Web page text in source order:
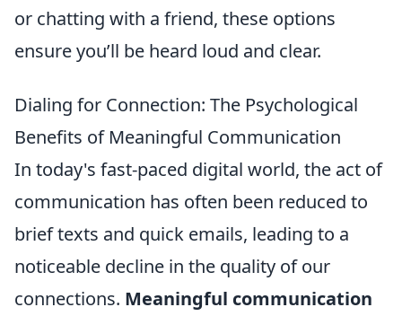
or chatting with a friend, these options
ensure you’ll be heard loud and clear.
Dialing for Connection: The Psychological
Benefits of Meaningful Communication
In today's fast-paced digital world, the act of
communication has often been reduced to
brief texts and quick emails, leading to a
noticeable decline in the quality of our
connections. Meaningful communication